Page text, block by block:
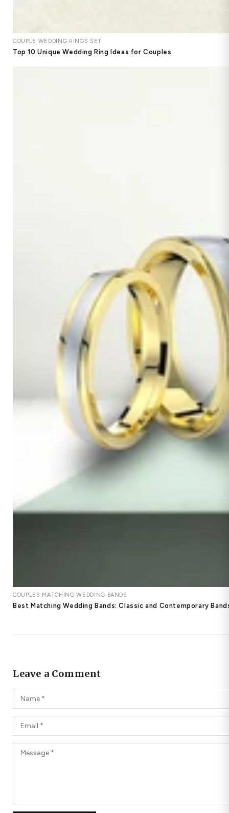
COUPLE WEDDING RINGS SET
Top 10 Unique Wedding Ring Ideas for Couples
COUPLES MATCHING WEDDING BANDS
Best Matching Wedding Bands: Classic and Contemporary
Leave a Comment